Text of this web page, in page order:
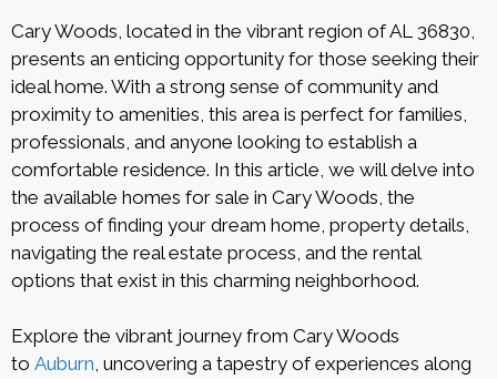
Cary Woods, located in the vibrant region of AL 36830,
presents an enticing opportunity for those seeking their
ideal home. With a strong sense of community and
proximity to amenities, this area is perfect for families,
professionals, and anyone looking to establish a
comfortable residence. In this article, we will delve into
the available homes for sale in Cary Woods, the
process of finding your dream home, property details,
navigating the real estate process, and the rental
options that exist in this charming neighborhood.
Explore the vibrant journey from Cary Woods
to Auburn, uncovering a tapestry of experiences along